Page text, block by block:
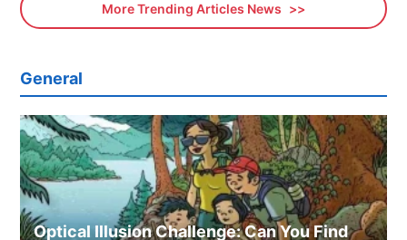
More Trending Articles News
General
Optical Illusion Challenge: Can You Find